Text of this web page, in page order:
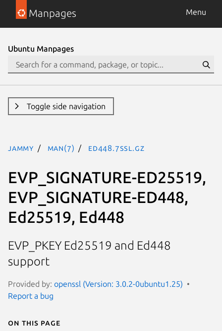
Manpages Menu
Ubuntu Manpages
Toggle side navigation
jammy man(7) Ed448.7ssl.gz
EVP_SIGNATURE-ED25519,
EVP_SIGNATURE-ED448,
Ed25519, Ed448
EVP_PKEY Ed25519 and Ed448
support
Provided by: openssl (Version: 3.0.2-0ubuntu1.25)
Report a bug
On this page